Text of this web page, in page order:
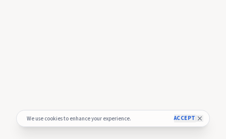
We use cookies to enhance your experience. ACCEPT